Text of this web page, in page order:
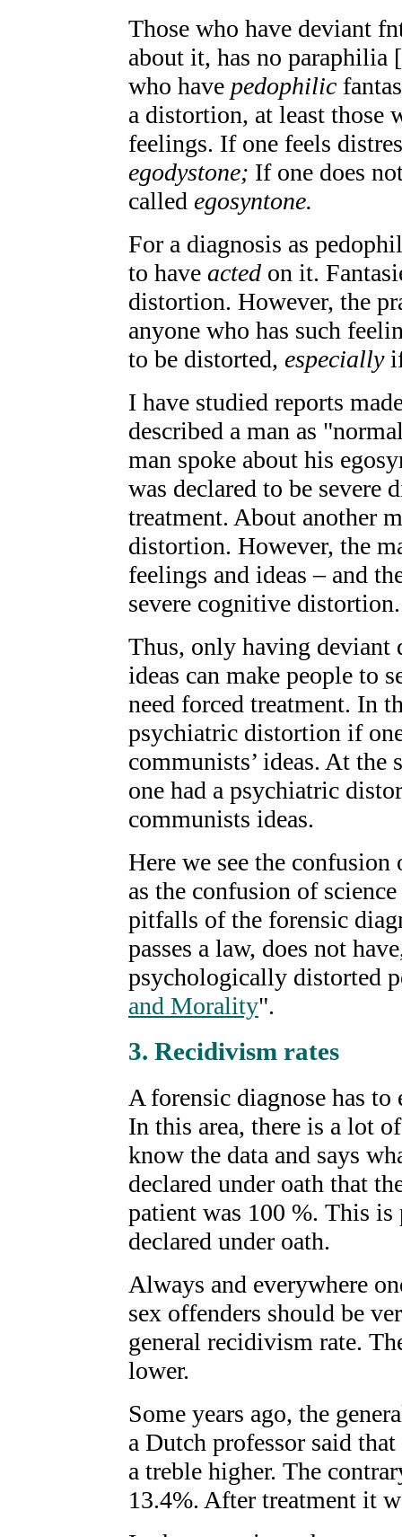
Those who have deviant
about it, has no paraphilia
who have pedophilic
a distortion, at least those
feelings. If one feels
egodystone; If one does
called egosyntone.
For a diagnosis as
to have acted on it.
distortion. However, the
anyone who has such
to be distorted, especiallyif
I have studied reports
described a man as
man spoke about his
was declared to be severe
treatment. About another
distortion. However, the
feelings and ideas – and
severe cognitive distortion.
Thus, only having deviant
ideas can make people to
need forced treatment. In
psychiatric distortion if
communists’ ideas. At the
one had a psychiatric
communists ideas.
Here we see the
as the confusion of
pitfalls of the forensic
passes a law, does not
psychologically distorted
and Morality".
3. Recidivism rates
A forensic diagnose has
In this area, there is a lot
know the data and says
declared under oath that
patient was 100 %. This
declared under oath.
Always and everywhere
sex offenders should be
general recidivism rate.
lower.
Some years ago, the
a Dutch professor said
a treble higher. The
13.4%. After treatment it